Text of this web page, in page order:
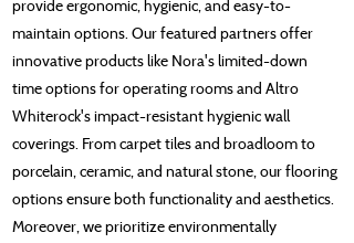
provide ergonomic, hygienic, and easy-to-
maintain options. Our featured partners offer
innovative products like Nora's limited-down
time options for operating rooms and Altro
Whiterock's impact-resistant hygienic wall
coverings. From carpet tiles and broadloom to
porcelain, ceramic, and natural stone, our flooring
options ensure both functionality and aesthetics.
Moreover, we prioritize environmentally